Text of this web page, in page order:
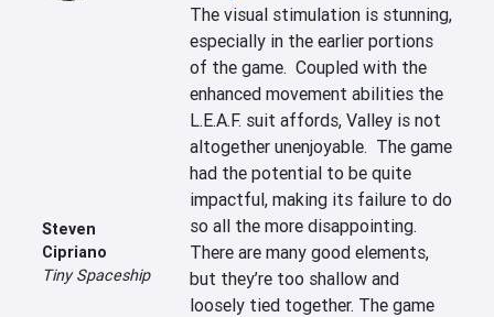
Steven
Cipriano
Tiny Spaceship
The visual stimulation is stunning,
especially in the earlier portions
of the game.  Coupled with the
enhanced movement abilities the
L.E.A.F. suit affords, Valley is not
altogether unenjoyable.  The game
had the potential to be quite
impactful, making its failure to do
so all the more disappointing.
There are many good elements,
but they’re too shallow and
loosely tied together. The game